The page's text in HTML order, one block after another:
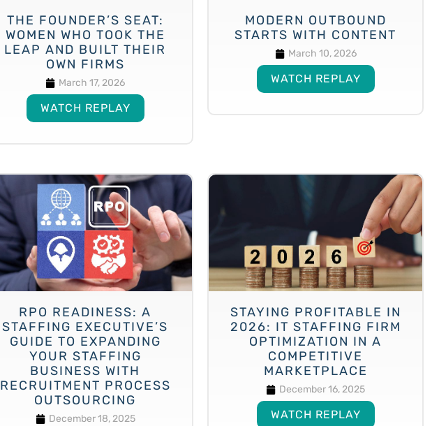
THE FOUNDER’S SEAT:
WOMEN WHO TOOK THE
LEAP AND BUILT THEIR
OWN FIRMS
March 17, 2026
WATCH REPLAY
MODERN OUTBOUND
STARTS WITH CONTENT
March 10, 2026
WATCH REPLAY
RPO READINESS: A
STAFFING EXECUTIVE’S
GUIDE TO EXPANDING
YOUR STAFFING
BUSINESS WITH
RECRUITMENT PROCESS
OUTSOURCING
December 18, 2025
STAYING PROFITABLE IN
2026: IT STAFFING FIRM
OPTIMIZATION IN A
COMPETITIVE
MARKETPLACE
December 16, 2025
WATCH REPLAY